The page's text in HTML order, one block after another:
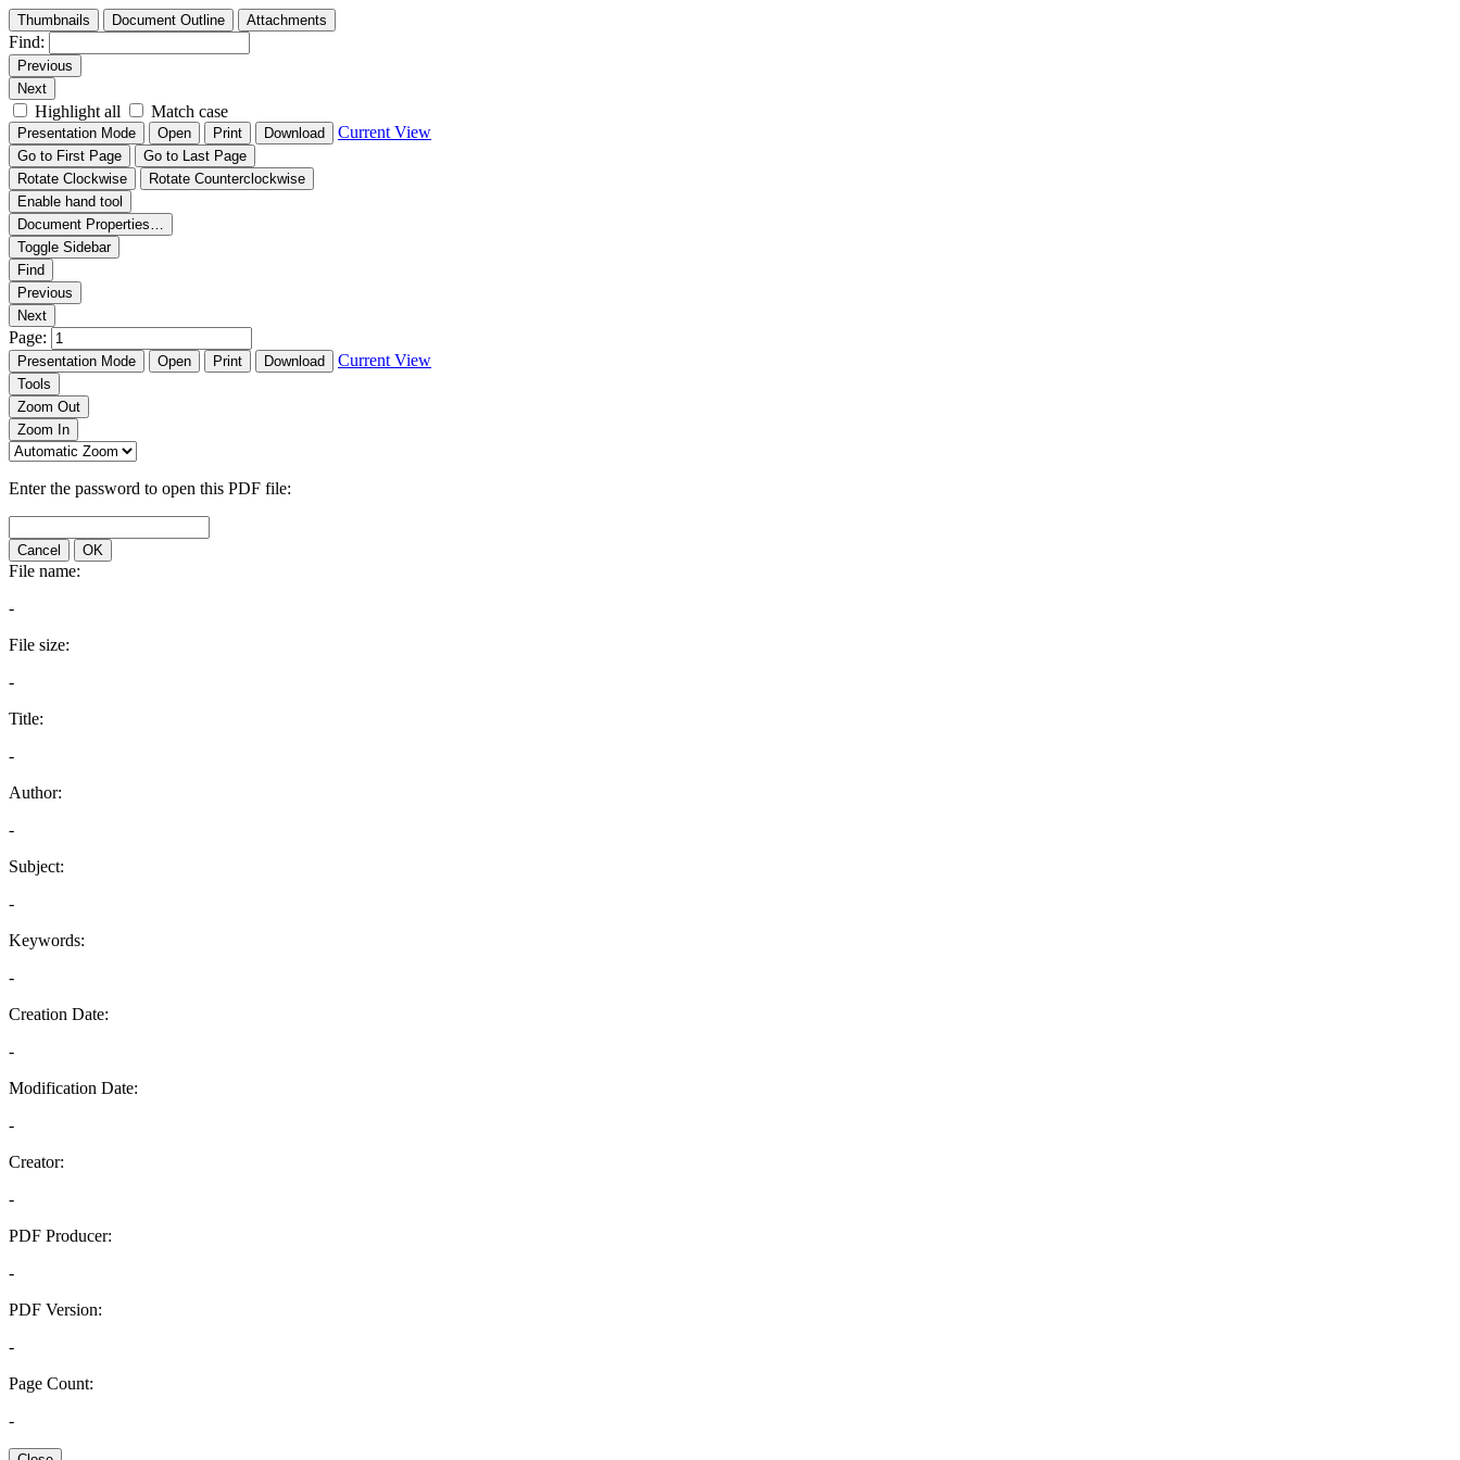
Thumbnails Document Outline Attachments
Find:
Previous
Next
Highlight all Match case
Presentation Mode Open Print Download Current View
Go to First Page
Go to Last Page
Rotate Clockwise
Rotate Counterclockwise
Enable hand tool
Document Properties…
Toggle Sidebar
Find
Previous
Next
Page:
Presentation Mode Open Print Download Current View
Tools
Zoom Out
Zoom In
Enter the password to open this PDF file:
Cancel OK
File name:
-
File size:
-
Title:
-
Author:
-
Subject:
-
Keywords:
-
Creation Date:
-
Modification Date:
-
Creator:
-
PDF Producer:
-
PDF Version:
-
Page Count:
-